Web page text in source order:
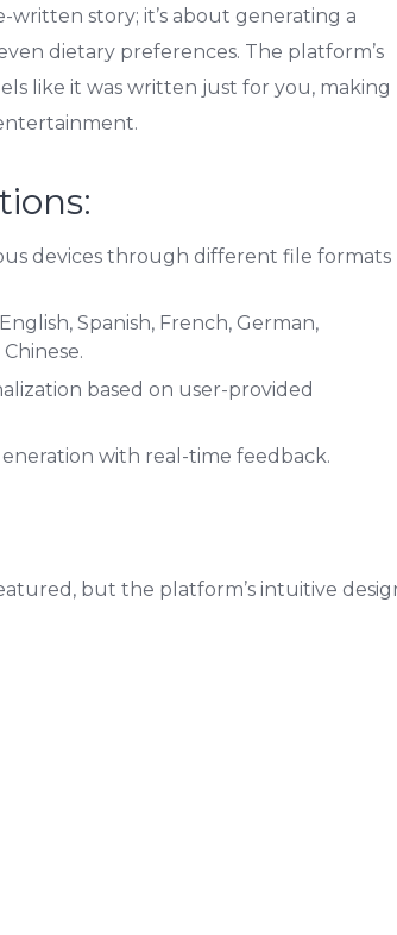
written story; it’s about generating a
dietary preferences. The platform’s
like it was written just for you, making
devices through different file formats
Spanish, French, German,
based on user-provided
with real-time feedback.
but the platform’s intuitive